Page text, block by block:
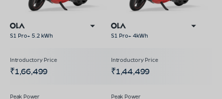
S1 Pro+ 5.2 kWh S1 Pro+ 4kWh
₹1,66,499 ₹1,44,499